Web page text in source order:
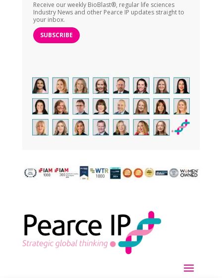
Receive our weekly BioBlast®, regular life sciences
Industry News and other Pearce IP updates straight to
your inbox.
SUBSCRIBE